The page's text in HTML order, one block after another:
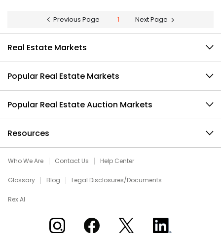
Previous Page 1 Next Page
Real Estate Markets
Popular Real Estate Markets
Popular Real Estate Auction Markets
Resources
Who We Are Contact Us Help Center
Glossary Blog Legal Disclosures/Documents
Rex AI
Xome on InstagramXome on Facebook
Xome on XXome on LinkedIn